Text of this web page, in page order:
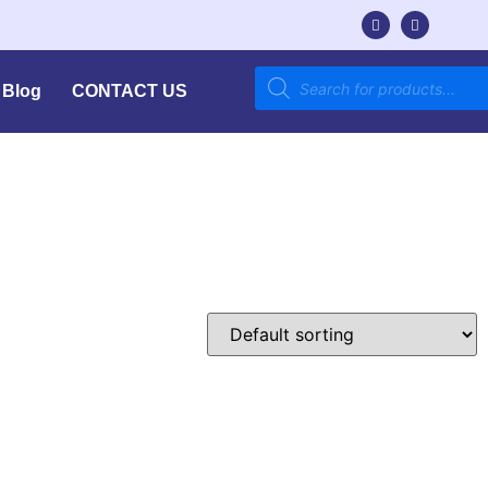
Blog CONTACT US